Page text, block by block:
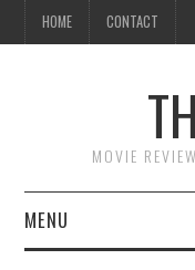
HOME CONTACT
MOVIE
MENU